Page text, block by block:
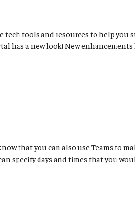
tools and resources to help
has a new look! New
that you can also use Teams to
specify days and times that you